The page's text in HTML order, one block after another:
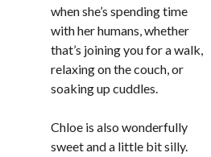
when she’s spending time
with her humans, whether
that’s joining you for a walk,
relaxing on the couch, or
soaking up cuddles.
Chloe is also wonderfully
sweet and a little bit silly.